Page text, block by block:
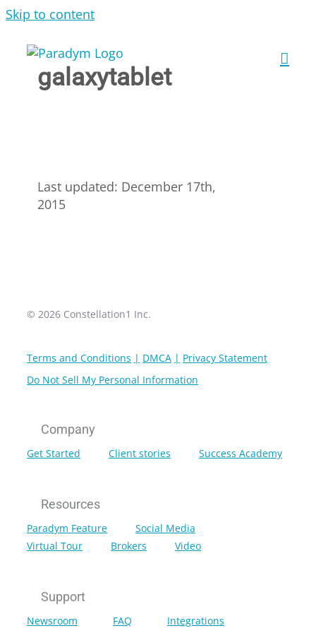
Skip to content
galaxytablet
Last updated: December 17th,
2015
© 2026 Constellation1 Inc.
Terms and Conditions DMCA
Privacy Statement
Do Not Sell My Personal Information
Company
Get Started Client stories Success Academy
Resources
Paradym Feature
Social Media
Virtual Tour
Brokers Video
Support
Newsroom FAQ
Integrations